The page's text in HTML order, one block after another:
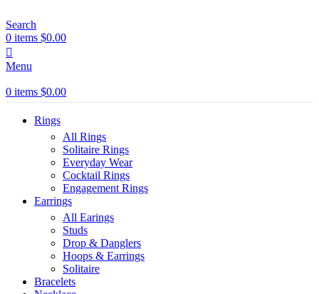
Search
0 items $0.00
Menu
0 items $0.00
Rings
All Rings
Solitaire Rings
Everyday Wear
Cocktail Rings
Engagement Rings
Earrings
All Earings
Studs
Drop & Danglers
Hoops & Earrings
Solitaire
Bracelets